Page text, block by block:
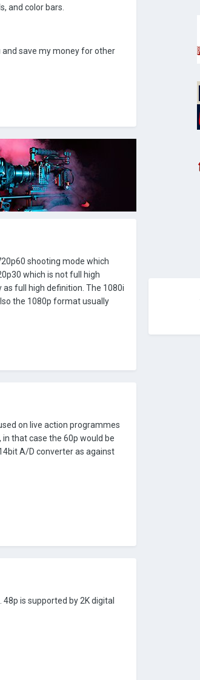
and color bars.
and save my money for other
shooting mode which
which is not full high
full high definition. The 1080i
the 1080p format usually
on live action programmes
that case the 60p would be
A/D converter as against
is supported by 2K digital